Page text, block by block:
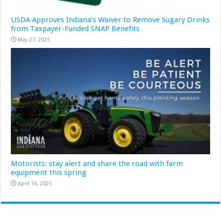
USDA Approves Indiana’s Waiver to Remove Sugary Drinks
from Taxpayer-Funded SNAP Benefits
May 27, 2025
Motorists: stay alert and share the road with farm
equipment this spring
April 16, 2025